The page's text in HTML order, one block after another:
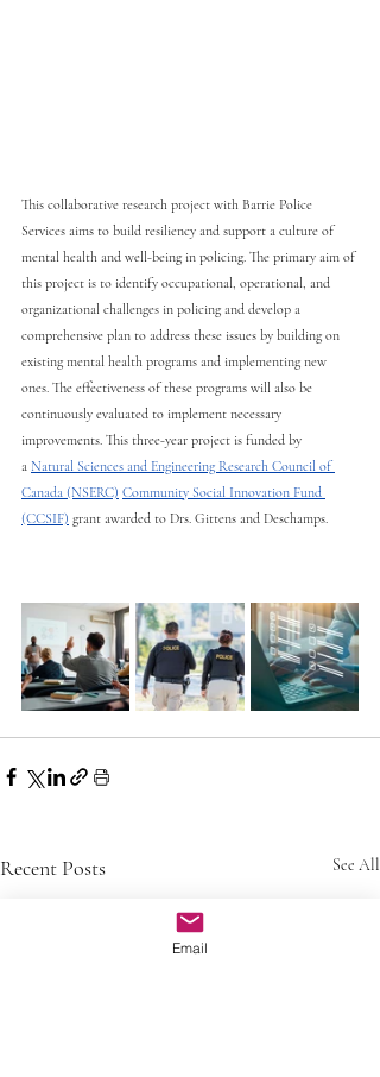
This collaborative research project with Barrie Police
Services aims to build resiliency and support a culture of
mental health and well-being in policing. The primary aim of
this project is to identify occupational, operational, and
organizational challenges in policing and develop a
comprehensive plan to address these issues by building on
existing mental health programs and implementing new
ones. The effectiveness of these programs will also be
continuously evaluated to implement necessary
improvements. This three-year project is funded by
a Natural Sciences and Engineering Research Council of
Canada (NSERC) Community Social Innovation Fund
(CCSIF) grant awarded to Drs. Gittens and Deschamps.
Recent Posts See All
Email